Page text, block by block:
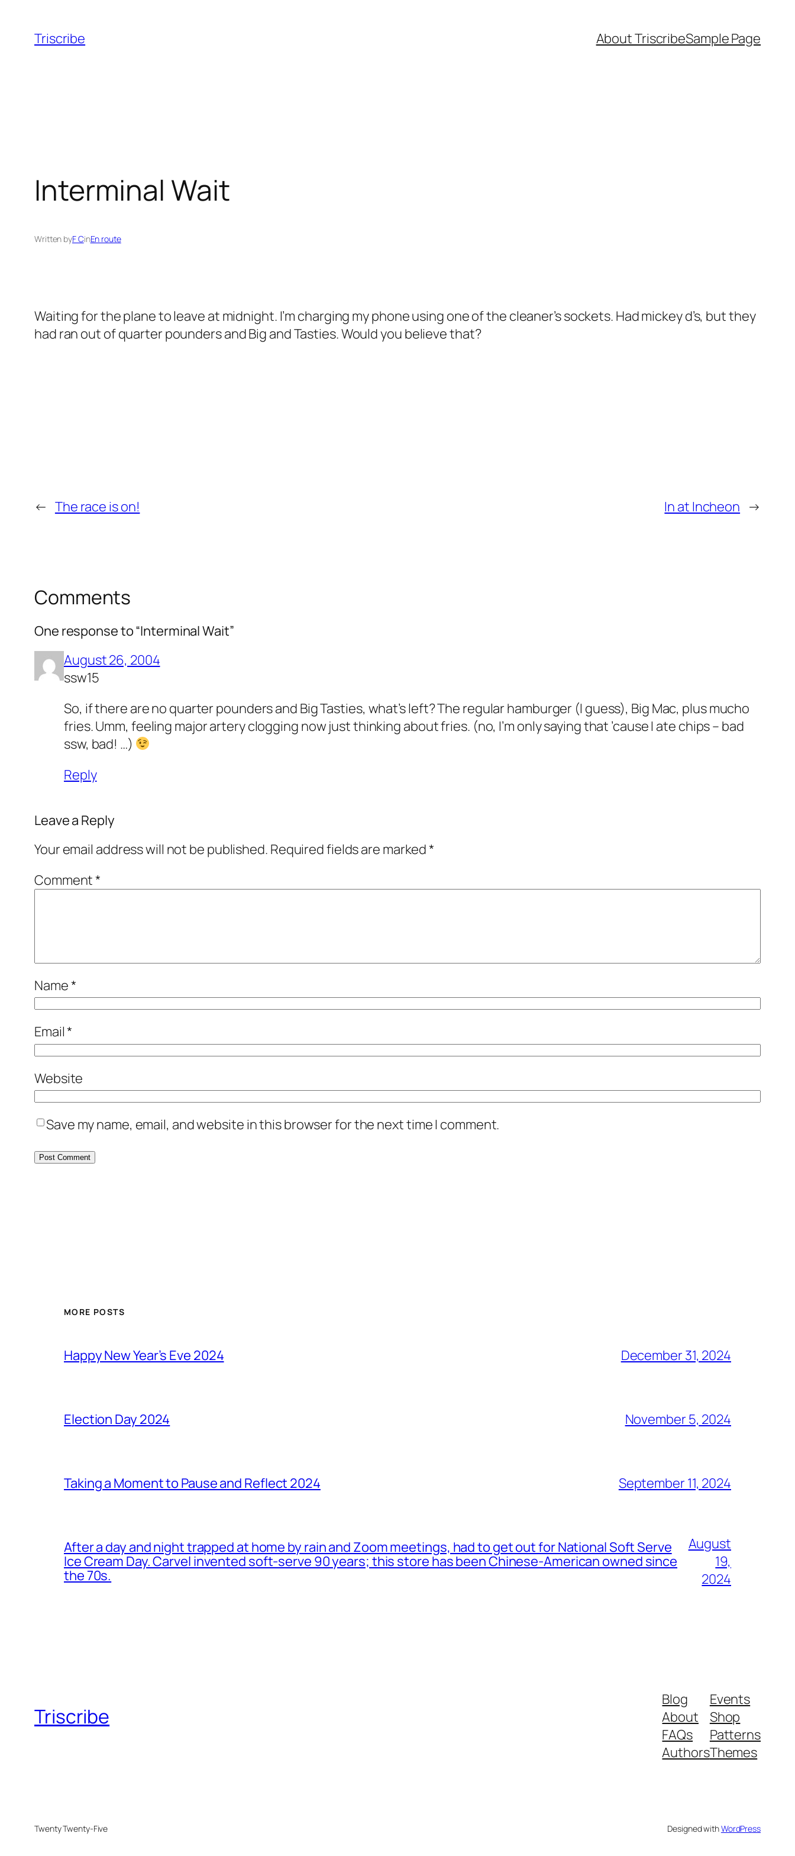
content
Triscribe About TriscribeSample Page
Interminal Wait
Written byF CinEn route
Waiting for the plane to leave at midnight. I’m charging my phone using one of the cleaner’s sockets. Had mickey d’s, but they
had ran out of quarter pounders and Big and Tasties. Would you believe that?
← The race is on! In at Incheon →
Comments
One response to “Interminal Wait”
August 26, 2004
ssw15
So, if there are no quarter pounders and Big Tasties, what’s left? The regular hamburger (I guess), Big Mac, plus mucho
fries. Umm, feeling major artery clogging now just thinking about fries. (no, I’m only saying that ’cause I ate chips – bad
ssw, bad! …)
Reply
Leave a Reply
Your email address will not be published. Required fields are marked*
Comment*
Name*
Email*
Website
Save my name, email, and website in this browser for the next time I comment.
MORE POSTS
Happy New Year’s Eve 2024 December 31, 2024
Election Day 2024 November 5, 2024
Taking a Moment to Pause and Reflect 2024 September 11, 2024
After a day and night trapped at home by rain and Zoom meetings, had to get out for National Soft Serve
Ice Cream Day. Carvel invented soft-serve 90 years; this store has been Chinese-American owned since
the 70s.
August
19,
2024
Triscribe
Blog
About
FAQs
Authors
Events
Shop
Patterns
Themes
Twenty Twenty-Five Designed withWordPress